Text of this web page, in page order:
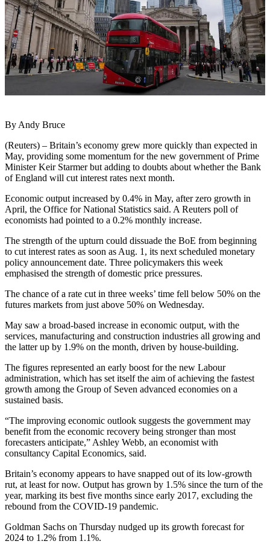
By Andy Bruce
(Reuters) – Britain’s economy grew more quickly than expected in
May, providing some momentum for the new government of Prime
Minister Keir Starmer but adding to doubts about whether the Bank
of England will cut interest rates next month.
Economic output increased by 0.4% in May, after zero growth in
April, the Office for National Statistics said. A Reuters poll of
economists had pointed to a 0.2% monthly increase.
The strength of the upturn could dissuade the BoE from beginning
to cut interest rates as soon as Aug. 1, its next scheduled monetary
policy announcement date. Three policymakers this week
emphasised the strength of domestic price pressures.
The chance of a rate cut in three weeks’ time fell below 50% on the
futures markets from just above 50% on Wednesday.
May saw a broad-based increase in economic output, with the
services, manufacturing and construction industries all growing and
the latter up by 1.9% on the month, driven by house-building.
The figures represented an early boost for the new Labour
administration, which has set itself the aim of achieving the fastest
growth among the Group of Seven advanced economies on a
sustained basis.
“The improving economic outlook suggests the government may
benefit from the economic recovery being stronger than most
forecasters anticipate,” Ashley Webb, an economist with
consultancy Capital Economics, said.
Britain’s economy appears to have snapped out of its low-growth
rut, at least for now. Output has grown by 1.5% since the turn of the
year, marking its best five months since early 2017, excluding the
rebound from the COVID-19 pandemic.
Goldman Sachs on Thursday nudged up its growth forecast for
2024 to 1.2% from 1.1%.